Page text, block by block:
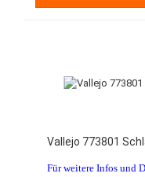
Vallejo 773801
Für weitere Infos und